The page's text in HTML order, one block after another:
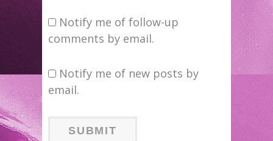
Notify me of follow-up
comments by email.
Notify me of new posts by
email.